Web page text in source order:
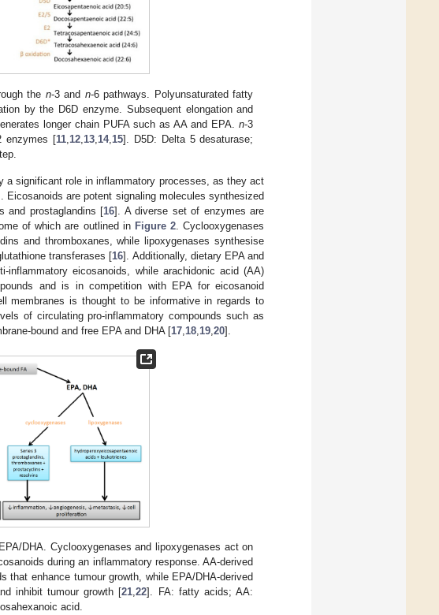
the n-3 and n-6 pathways. Polyunsaturated fatty
by the D6D enzyme. Subsequent elongation and
longer chain PUFA such as AA and EPA.n-3
enzymes [11 12 13 14, 15]. D5D: Delta 5 desaturase;
a significant role in inflammatory processes, as they act
are potent signaling molecules synthesized
and prostaglandins [16]. A diverse set of enzymes are
of which are outlined in Figure 2. Cyclooxygenases
and thromboxanes, while lipoxygenases synthesise
transferases [16]. Additionally, dietary EPA and
inflammatory eicosanoids, while arachidonic acid (AA)
and is in competition with EPA for eicosanoid
membranes is thought to be informative in regards to
of circulating pro-inflammatory compounds such as
bound and free EPA and DHA [17,18,19,20].
DHA. Cyclooxygenases and lipoxygenases act on
during an inflammatory response. AA-derived
that enhance tumour growth, while EPA/DHA-derived
inhibit tumour growth [21,22]. FA: fatty acids; AA:
acid.